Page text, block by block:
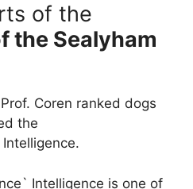
of the
the Sealyham
Coren ranked dogs
the
Intelligence is one of